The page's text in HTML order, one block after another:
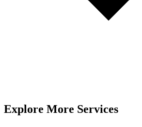
Explore More Services